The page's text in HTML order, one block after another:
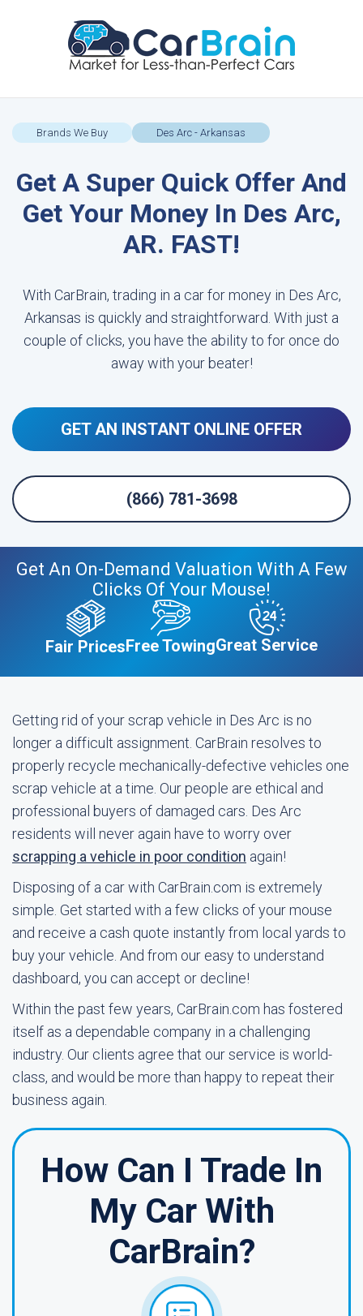
Brands We Buy Des Arc - Arkansas
Get A Super Quick Offer And
Get Your Money In Des Arc,
AR. FAST!
With CarBrain, trading in a car for money in Des Arc,
Arkansas is quickly and straightforward. With just a
couple of clicks, you have the ability to for once do
away with your beater!
GET AN INSTANT ONLINE OFFER
(866) 781-3698
Get An On-Demand Valuation With A Few
Clicks Of Your Mouse!
Fair PricesFree TowingGreat Service
Getting rid of your scrap vehicle in Des Arc is no
longer a difficult assignment. CarBrain resolves to
properly recycle mechanically-defective vehicles one
scrap vehicle at a time. Our people are ethical and
professional buyers of damaged cars. Des Arc
residents will never again have to worry over
scrapping a vehicle in poor condition again!
Disposing of a car with CarBrain.com is extremely
simple. Get started with a few clicks of your mouse
and receive a cash quote instantly from local yards to
buy your vehicle. And from our easy to understand
dashboard, you can accept or decline!
Within the past few years, CarBrain.com has fostered
itself as a dependable company in a challenging
industry. Our clients agree that our service is world-
class, and would be more than happy to repeat their
business again.
How Can I Trade In
My Car With
CarBrain?